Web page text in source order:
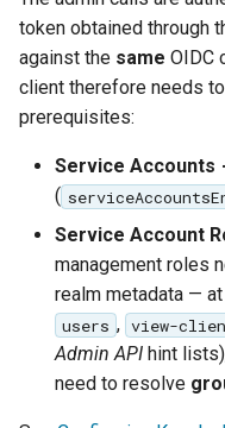
token obtained through
against the same OIDC
client therefore needs
prerequisites:
Service Accounts
(
Service Account
management roles
realm metadata —
users , view-
Admin API hint
need to resolve